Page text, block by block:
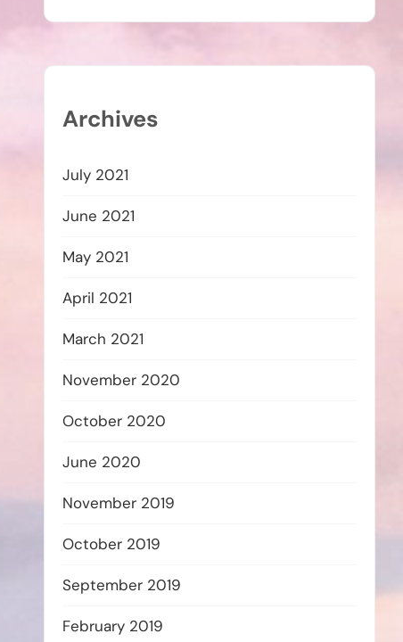
Archives
July 2021
June 2021
May 2021
April 2021
March 2021
November 2020
October 2020
June 2020
November 2019
October 2019
September 2019
February 2019